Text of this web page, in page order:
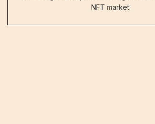
NFT market.